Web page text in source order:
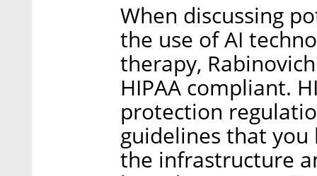
When discussing
the use of AI
therapy,
HIPAA compliant.
protection
guidelines that
the infrastructure